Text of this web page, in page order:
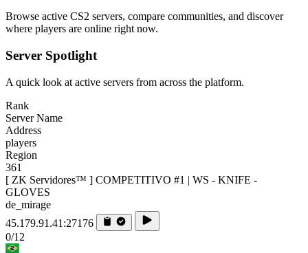
Browse active CS2 servers, compare communities, and discover
where players are online right now.
Server Spotlight
A quick look at active servers from across the platform.
Rank
Server Name
Address
players
Region
361
[ ZK Servidores™ ] COMPETITIVO #1 | WS - KNIFE -
GLOVES
de_mirage
45.179.91.41:27176
0/12